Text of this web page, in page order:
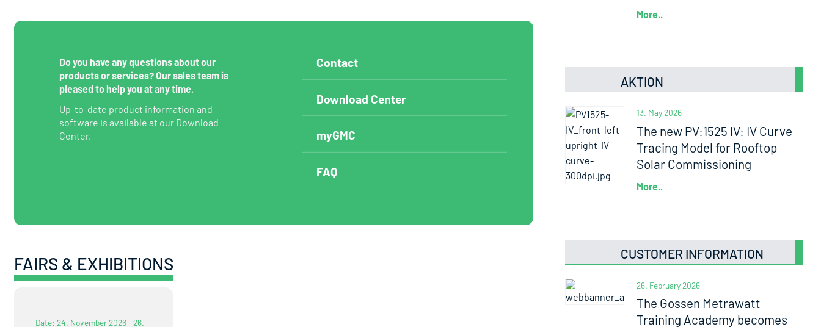
Do you have any questions about our
products or services? Our sales team is
pleased to help you at any time.
Up-to-date product information and
software is available at our Download
Center.
Contact
Download Center
myGMC
FAQ
FAIRS & EXHIBITIONS
Date: 24. November 2026 - 26.
More..
AKTION
13. May 2026
The new PV:1525 IV: IV Curve
Tracing Model for Rooftop
Solar Commissioning
More..
CUSTOMER INFORMATION
26. February 2026
The Gossen Metrawatt
Training Academy becomes